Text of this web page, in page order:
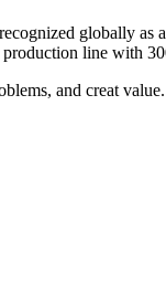
globally as
line with
and creat value.